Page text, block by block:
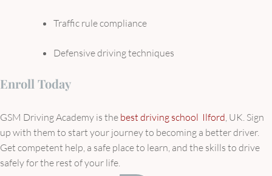
Traffic rule compliance
Defensive driving techniques
Enroll Today
GSM Driving Academy is the best driving school Ilford , UK. Sign
up with them to start your journey to becoming a better driver.
Get competent help, a safe place to learn, and the skills to drive
safely for the rest of your life.